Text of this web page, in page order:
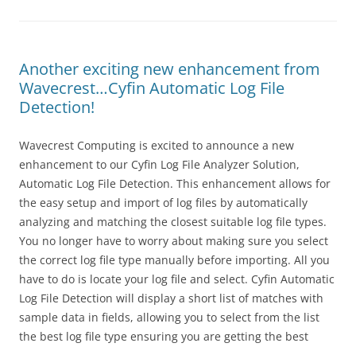
Another exciting new enhancement from
Wavecrest…Cyfin Automatic Log File
Detection!
Wavecrest Computing is excited to announce a new
enhancement to our Cyfin Log File Analyzer Solution,
Automatic Log File Detection. This enhancement allows for
the easy setup and import of log files by automatically
analyzing and matching the closest suitable log file types.
You no longer have to worry about making sure you select
the correct log file type manually before importing. All you
have to do is locate your log file and select. Cyfin Automatic
Log File Detection will display a short list of matches with
sample data in fields, allowing you to select from the list
the best log file type ensuring you are getting the best